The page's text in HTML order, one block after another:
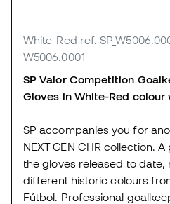
White-Red ref.
W5006.0001
SP Valor Competition
Gloves in White-Red colour
SP accompanies you for
NEXT GEN CHR collection.
the gloves released to
different historic colours
Fútbol. Professional